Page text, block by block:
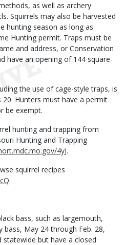
as well as archery
Squirrels may also be harvested
hunting season as long as
Hunting permit. Traps must be
and address, or Conservation
have an opening of 144 square-
the use of cage-style traps, is
Hunters must have a permit
be exempt.
hunting and trapping from
Hunting and Trapping
4yJ.
squirrel recipes
.
bass, such as largemouth,
May 24 through Feb. 28,
statewide but have a closed